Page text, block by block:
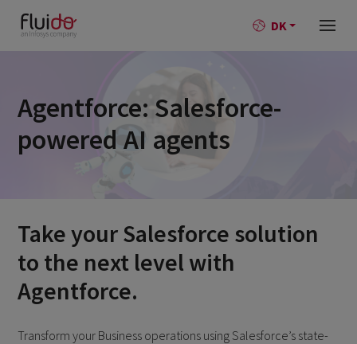
DK
Agentforce: Salesforce-
powered AI agents
Take your Salesforce solution
to the next level with
Agentforce.
Transform your Business operations using Salesforce’s state-